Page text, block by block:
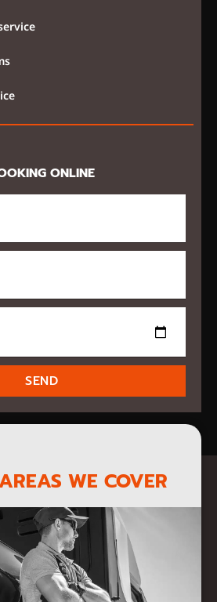
ONLINE
SEND
WE COVER